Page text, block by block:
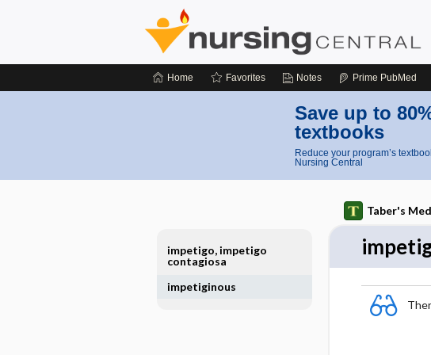
Home Favorites Notes Prime PubMed
Save up to
textbooks
Reduce your program’s
Nursing Central
Taber's
impetigo, impetigo
contagiosa
impetiginous